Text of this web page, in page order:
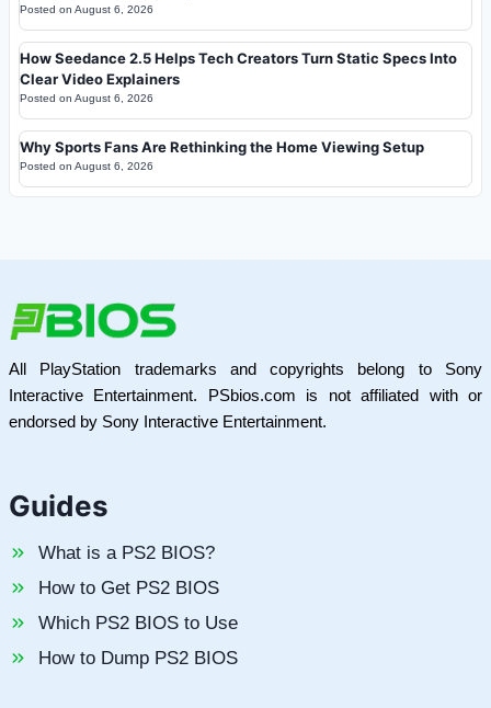
Posted on August 6, 2026
How Seedance 2.5 Helps Tech Creators Turn Static Specs Into
Clear Video Explainers
Posted on August 6, 2026
Why Sports Fans Are Rethinking the Home Viewing Setup
Posted on August 6, 2026
All PlayStation trademarks and copyrights belong to Sony
Interactive Entertainment. PSbios.com is not affiliated with or
endorsed by Sony Interactive Entertainment.
Guides
What is a PS2 BIOS?
How to Get PS2 BIOS
Which PS2 BIOS to Use
How to Dump PS2 BIOS